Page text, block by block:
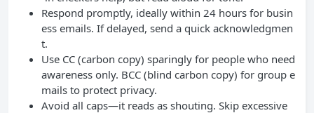
Respond promptly, ideally within 24 hours for busin
ess emails. If delayed, send a quick acknowledgmen
t.
Use CC (carbon copy) sparingly for people who need
awareness only. BCC (blind carbon copy) for group e
mails to protect privacy.
Avoid all caps—it reads as shouting. Skip excessive